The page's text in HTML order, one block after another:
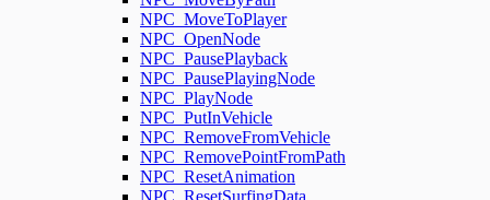
NPC_MoveToPlayer
NPC_OpenNode
NPC_PausePlayback
NPC_PausePlayingNode
NPC_PlayNode
NPC_PutInVehicle
NPC_RemoveFromVehicle
NPC_RemovePointFromPath
NPC_ResetAnimation
NPC_ResetSurfingData